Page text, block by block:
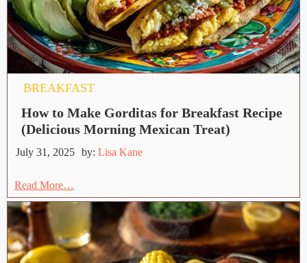
BREAKFAST
How to Make Gorditas for Breakfast Recipe
(Delicious Morning Mexican Treat)
July 31, 2025 by: Lisa Kane
Read More…